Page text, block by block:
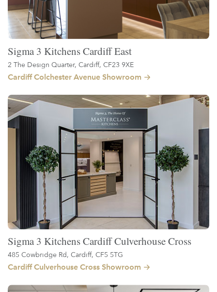
Sigma 3 Kitchens Cardiff East
2 The Design Quarter, Cardiff, CF23 9XE
Cardiff Colchester Avenue Showroom
Sigma 3 Kitchens Cardiff Culverhouse Cross
485 Cowbridge Rd, Cardiff, CF5 5TG
Cardiff Culverhouse Cross Showroom